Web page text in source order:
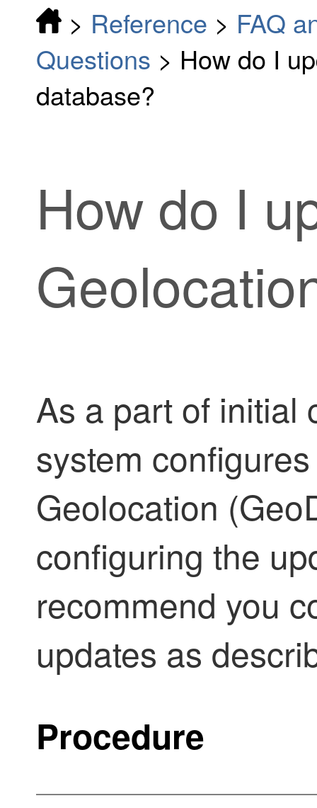
> Reference > FAQ
Questions > How do I
database?
How do I
As a part of initial
system
Geolocation
configuring the
recommend you
updates as
Procedure